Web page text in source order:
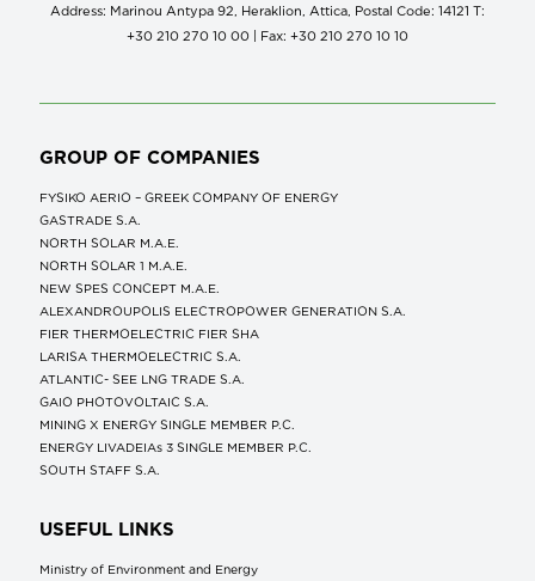
Address: Marinou Antypa 92, Heraklion, Attica, Postal Code: 14121 Τ:
+30 210 270 10 00 | Fax: +30 210 270 10 10
GROUP OF COMPANIES
FYSIKO AERIO – GREEK COMPANY OF ENERGY
GASTRADE S.A.
NORTH SOLAR M.Α.Ε.
NORTH SOLAR 1 M.Α.Ε.
NEW SPES CONCEPT Μ.Α.Ε.
ALEXANDROUPOLIS ELECTROPOWER GENERATION S.A.
FIER THERMOELECTRIC FIER SHA
LARISA THERMOELECTRIC S.A.
ATLANTIC- SEE LNG TRADE S.A.
GAIO PHOTOVOLTAIC S.A.
MINING X ENERGY SINGLE MEMBER P.C.
ENERGY LIVADEIAs 3 SINGLE MEMBER P.C.
SOUTH STAFF S.A.
USEFUL LINKS
Ministry of Environment and Energy